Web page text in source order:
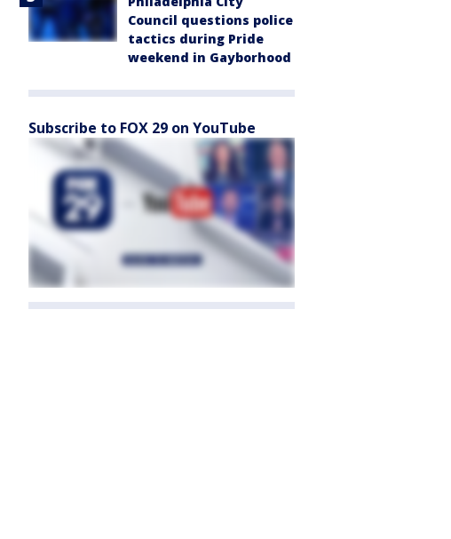
Council questions police
tactics during Pride
weekend in Gayborhood
Subscribe to FOX 29 on YouTube